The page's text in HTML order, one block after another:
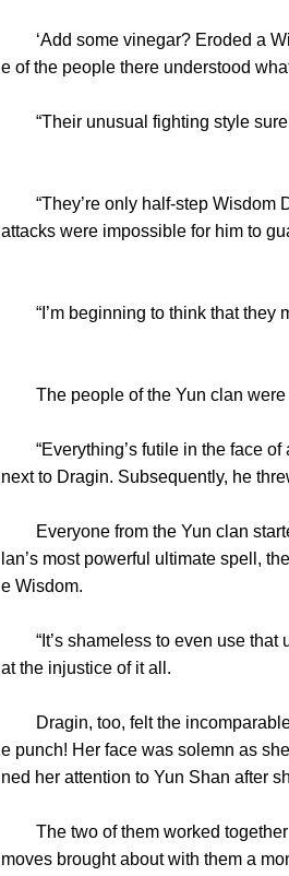
‘Add some vinegar? Eroded a
e of the people there understood
“Their unusual fighting style sure
“They’re only half-step Wisdom
attacks were impossible for him to
“I’m beginning to think that they
The people of the Yun clan were
“Everything’s futile in the face of
next to Dragin. Subsequently, he
Everyone from the Yun clan
lan’s most powerful ultimate spell,
e Wisdom.
“It’s shameless to even use that
at the injustice of it all.
Dragin, too, felt the incomparable
e punch! Her face was solemn as
ned her attention to Yun Shan after
The two of them worked together
moves brought about with them a